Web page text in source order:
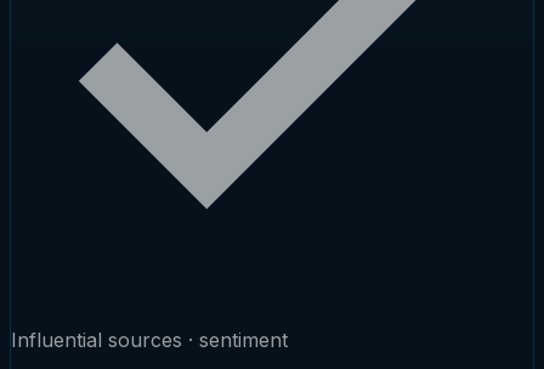
Influential sources · sentiment